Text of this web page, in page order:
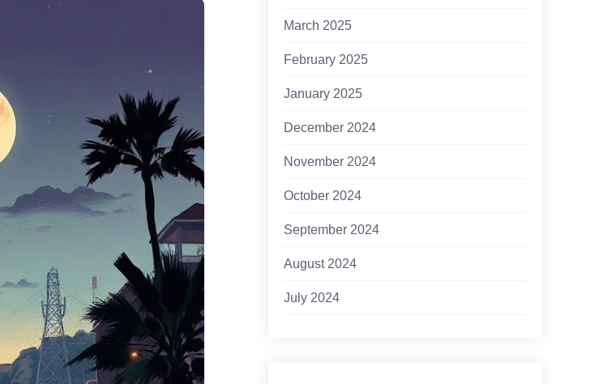
March 2025
February 2025
January 2025
December 2024
November 2024
October 2024
September 2024
August 2024
July 2024